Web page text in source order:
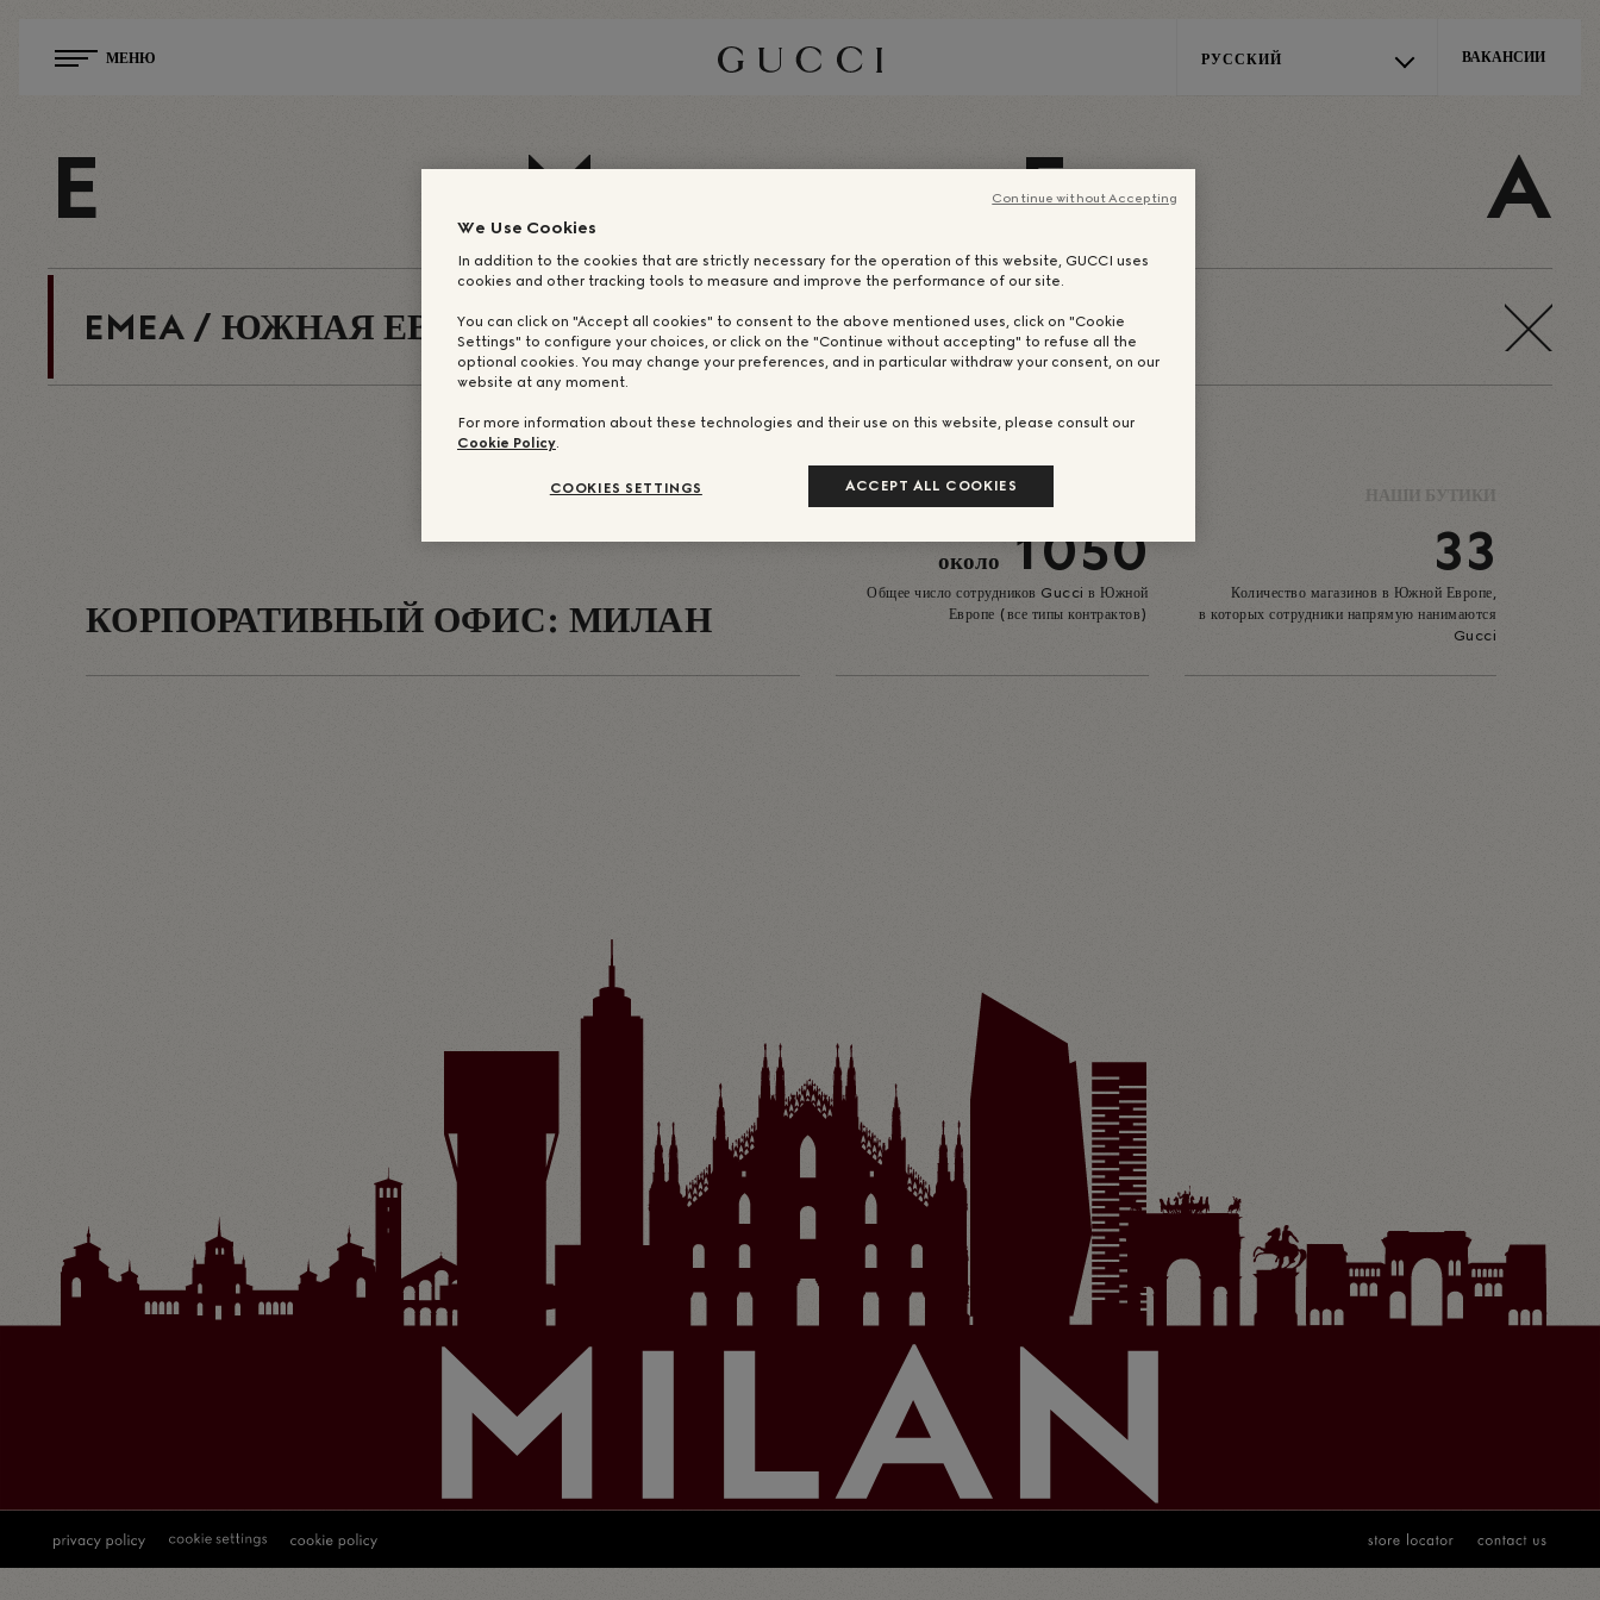
МЕНЮ ВАКАНСИИ
РУССКИЙ
E M E A
EMEA / ЮЖНАЯ ЕВРОПА
КОРПОРАТИВНЫЙ ОФИС: МИЛАН
НАШИ DREAM-MAKERS
около 1050
Общее число сотрудников Gucci в Южной
Европе (все типы контрактов)
НАШИ БУТИКИ
33
Количество магазинов в Южной Европе,
в которых сотрудники напрямую нанимаются
Gucci
We Use Cookies
In addition to the cookies that are strictly necessary for the operation of this website, GUCCI uses
cookies and other tracking tools to measure and improve the performance of our site.
You can click on "Accept all cookies" to consent to the above mentioned uses, click on "Cookie
Settings" to configure your choices, or click on the "Continue without accepting" to refuse all the
optional cookies. You may change your preferences, and in particular withdraw your consent, on our
website at any moment.
For more information about these technologies and their use on this website, please consult our
Cookie Policy
COOKIES SETTINGS ACCEPT ALL COOKIES
Continue without Accepting